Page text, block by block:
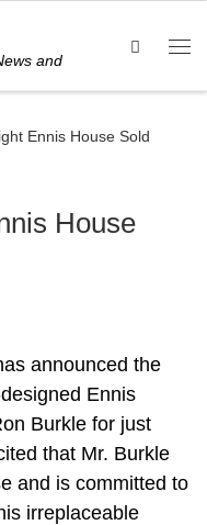
and
Search
Ennis House Sold
House
announced the
Ennis
Burkle for just
that Mr. Burkle
and is committed to
irreplaceable